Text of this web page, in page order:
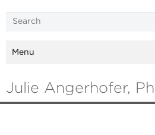
Menu
Julie Angerhofer,